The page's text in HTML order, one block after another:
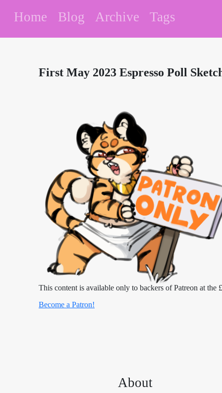
Home Blog Archive Tags
First May 2023 Espresso Poll
This content is available only to backers of Patreon at the
Become a Patron!
About